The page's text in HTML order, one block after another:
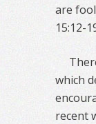
are
15:12-
which
recent